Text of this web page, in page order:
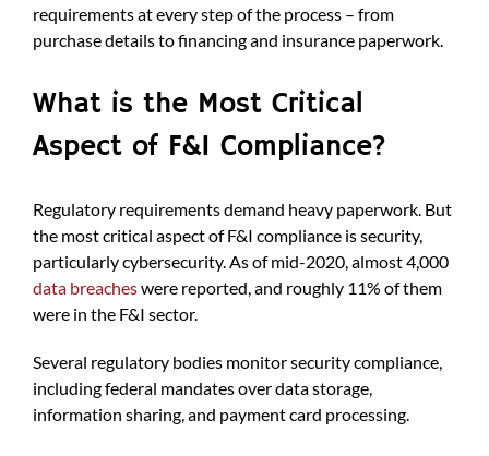
requirements at every step of the process – from
purchase details to financing and insurance paperwork.
What is the Most Critical
Aspect of F&I Compliance?
Regulatory requirements demand heavy paperwork. But
the most critical aspect of F&I compliance is security,
particularly cybersecurity. As of mid-2020, almost 4,000
data breacheswere reported, and roughly 11% of them
were in the F&I sector.
Several regulatory bodies monitor security compliance,
including federal mandates over data storage,
information sharing, and payment card processing.